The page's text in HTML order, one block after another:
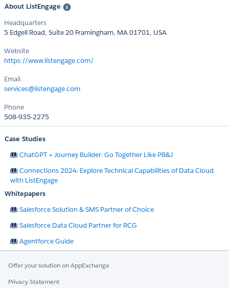
About ListEngage
Headquarters
5 Edgell Road, Suite 20 Framingham, MA 01701, USA
Website
https://www.listengage.com/
Email
services@listengage.com
Phone
508-935-2275
Case Studies
ChatGPT + Journey Builder: Go Together Like PB&J
Connections 2024: Explore Technical Capabilities of Data Cloud
with ListEngage
Whitepapers
Salesforce Solution & SMS Partner of Choice
Salesforce Data Cloud Partner for RCG
Agentforce Guide
Offer your solution on AppExchange
Privacy Statement